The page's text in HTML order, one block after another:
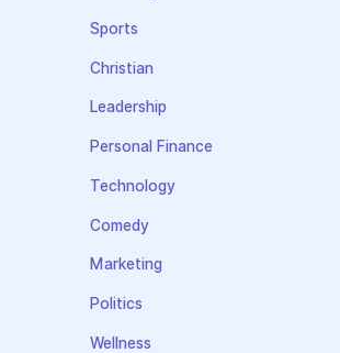
Sports
Christian
Leadership
Personal Finance
Technology
Comedy
Marketing
Politics
Wellness